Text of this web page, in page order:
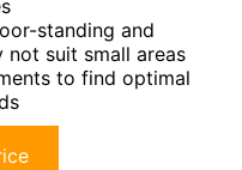
standing and
suit small areas
to find optimal